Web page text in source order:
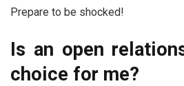
Prepare to be shocked!
Is an open
choice for me?